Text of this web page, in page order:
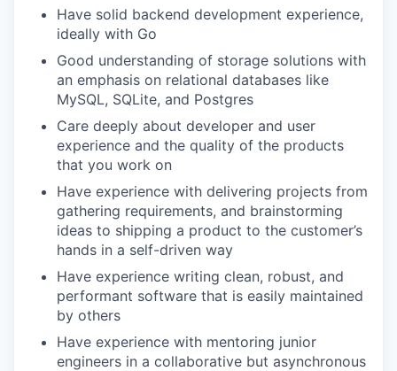
Have solid backend development experience,
ideally with Go
Good understanding of storage solutions with
an emphasis on relational databases like
MySQL, SQLite, and Postgres
Care deeply about developer and user
experience and the quality of the products
that you work on
Have experience with delivering projects from
gathering requirements, and brainstorming
ideas to shipping a product to the customer’s
hands in a self-driven way
Have experience writing clean, robust, and
performant software that is easily maintained
by others
Have experience with mentoring junior
engineers in a collaborative but asynchronous